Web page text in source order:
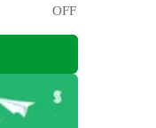
OFF